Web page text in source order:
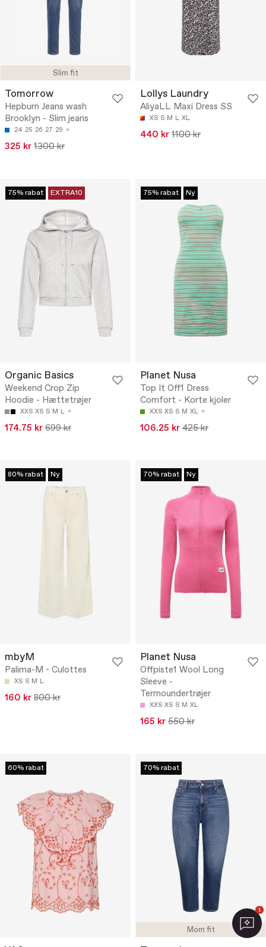
Slim fit
Tomorrow
Hepburn Jeans wash
Brooklyn - Slim jeans
24 25 26 27 29
325 kr 1300 kr
Lollys Laundry
AliyaLL Maxi Dress SS
XS S M L XL
440 kr 1100 kr
75% rabat EXTRA10
Organic Basics
Weekend Crop Zip
Hoodie - Hættetrøjer
XXS XS S M L
174.75 kr 699 kr
75% rabat Ny
Planet Nusa
Top It Off1 Dress
Comfort - Korte kjoler
XXS XS S M XL
106.25 kr 425 kr
80% rabat Ny
mbyM
Palima-M - Culottes
XS S M L
160 kr 800 kr
70% rabat Ny
Planet Nusa
Offpiste1 Wool Long
Sleeve -
Termoundertrøjer
XXS XS S M XL
165 kr 550 kr
60% rabat
Mom fit
70% rabat
1